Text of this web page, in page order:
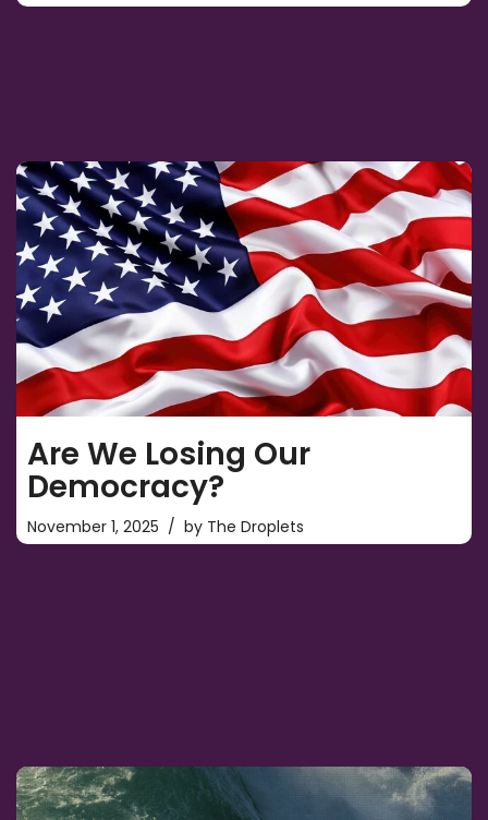
Are We Losing Our
Democracy?
November 1, 2025 by The Droplets